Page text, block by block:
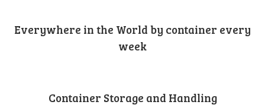
Everywhere in the World by container every
week
Container Storage and Handling